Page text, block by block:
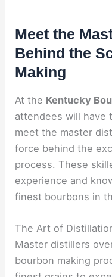
Meet the
Behind the
Making
At the Kentucky
attendees will have
meet the master
force behind the
process. These
experience and
finest bourbons in
The Art of
Master distillers
bourbon making